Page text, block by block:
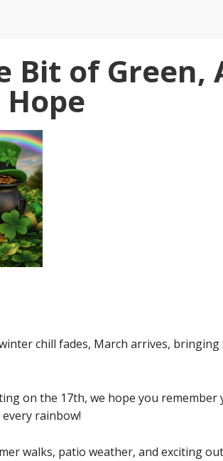
Bit of Green,
chill fades, March arrives, bringing
on the 17th, we hope you
rainbow!
walks, patio weather, and exciting